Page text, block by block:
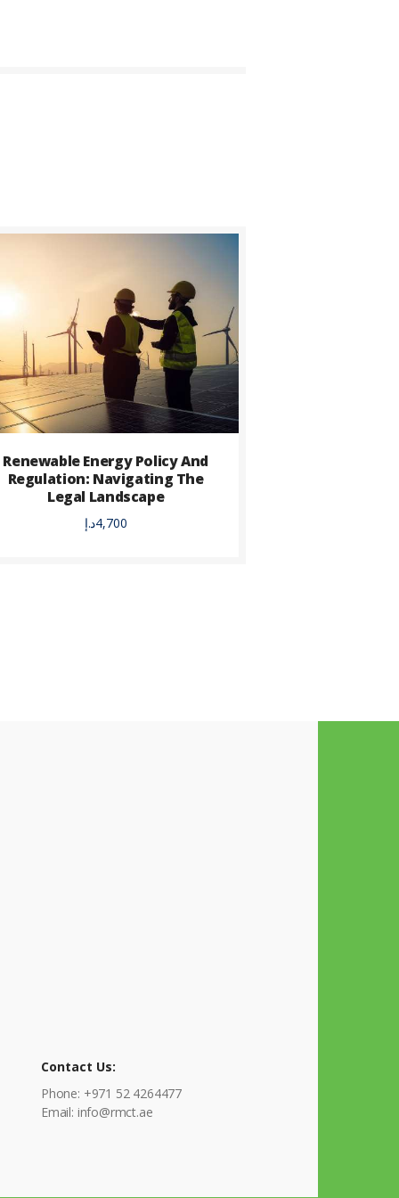
Renewable Energy Policy And
Regulation: Navigating The
Legal Landscape
4,700د.إ
Contact Us:
Phone: +971 52 4264477
Email: info@rmct.ae